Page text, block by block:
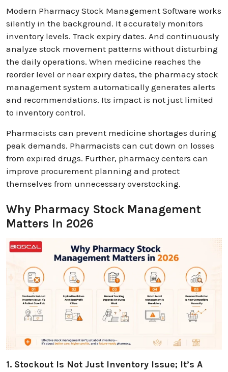
Modern Pharmacy Stock Management Software works
silently in the background. It accurately monitors
inventory levels. Track expiry dates. And continuously
analyze stock movement patterns without disturbing
the daily operations. When medicine reaches the
reorder level or near expiry dates, the pharmacy stock
management system automatically generates alerts
and recommendations. Its impact is not just limited
to inventory control.
Pharmacists can prevent medicine shortages during
peak demands. Pharmacists can cut down on losses
from expired drugs. Further, pharmacy centers can
improve procurement planning and protect
themselves from unnecessary overstocking.
Why Pharmacy Stock Management
Matters In 2026
1. Stockout Is Not Just Inventory Issue; It’s A